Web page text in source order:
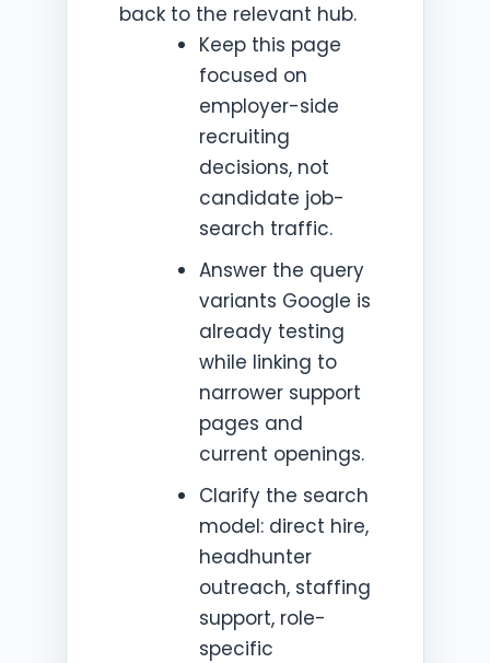
back to the relevant hub.
Keep this page
focused on
employer-side
recruiting
decisions, not
candidate job-
search traffic.
Answer the query
variants Google is
already testing
while linking to
narrower support
pages and
current openings.
Clarify the search
model: direct hire,
headhunter
outreach, staffing
support, role-
specific